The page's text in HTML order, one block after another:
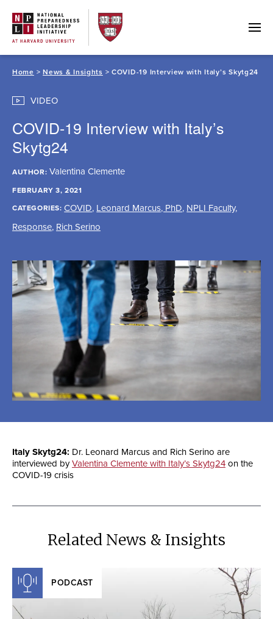
content
Home >News & Insights > COVID-19 Interview with Italy’s Skytg24
VIDEO
COVID-19 Interview with Italy’s
Skytg24
AUTHOR: Valentina Clemente
FEBRUARY 3, 2021
CATEGORIES:COVID, Leonard Marcus, PhD, NPLI Faculty,
Response, Rich Serino
Italy Skytg24: Dr. Leonard Marcus and Rich Serino are
interviewed byValentina Clemente with Italy’s Skytg24 on the
COVID-19 crisis
Related News & Insights
PODCAST